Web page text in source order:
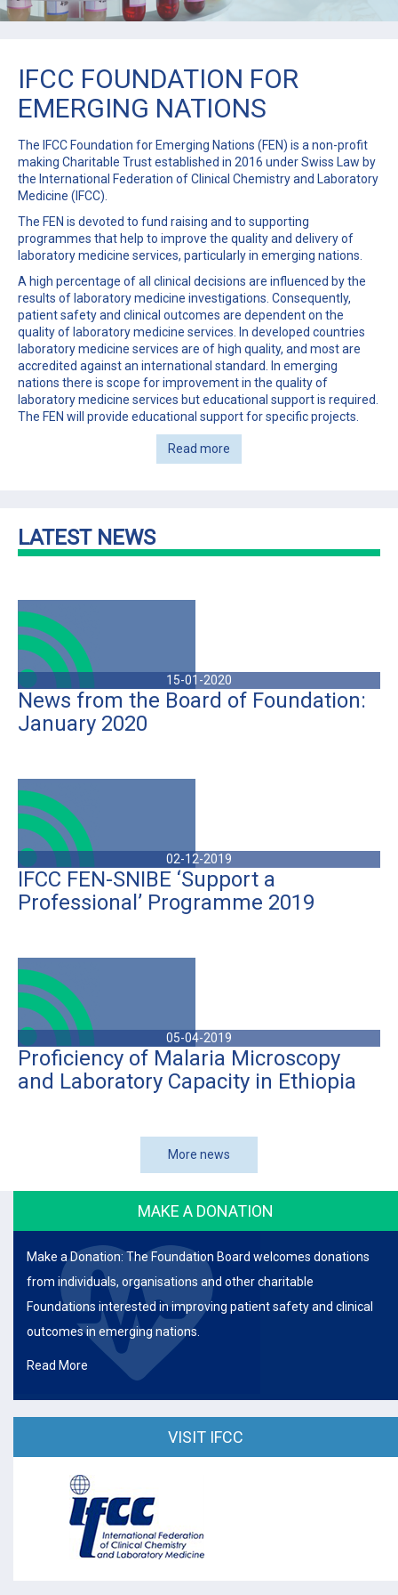
IFCC FOUNDATION FOR
EMERGING NATIONS
The IFCC Foundation for Emerging Nations (FEN) is a non-profit
making Charitable Trust established in 2016 under Swiss Law by
the International Federation of Clinical Chemistry and Laboratory
Medicine (IFCC).
The FEN is devoted to fund raising and to supporting
programmes that help to improve the quality and delivery of
laboratory medicine services, particularly in emerging nations.
A high percentage of all clinical decisions are influenced by the
results of laboratory medicine investigations. Consequently,
patient safety and clinical outcomes are dependent on the
quality of laboratory medicine services. In developed countries
laboratory medicine services are of high quality, and most are
accredited against an international standard. In emerging
nations there is scope for improvement in the quality of
laboratory medicine services but educational support is required.
The FEN will provide educational support for specific projects.
Read more
LATEST NEWS
15-01-2020
News from the Board of Foundation:
January 2020
02-12-2019
IFCC FEN-SNIBE ‘Support a
Professional’ Programme 2019
05-04-2019
Proficiency of Malaria Microscopy
and Laboratory Capacity in Ethiopia
More news
MAKE A DONATION
Make a Donation: The Foundation Board welcomes donations
from individuals, organisations and other charitable
Foundations interested in improving patient safety and clinical
outcomes in emerging nations.
Read More
VISIT IFCC